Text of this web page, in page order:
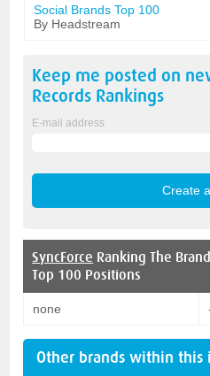
Social Brands Top 100
By Headstream
Keep me posted on
Records Rankings
E-mail address
SyncForce Ranking The
Top 100 Positions
none
Other brands within this